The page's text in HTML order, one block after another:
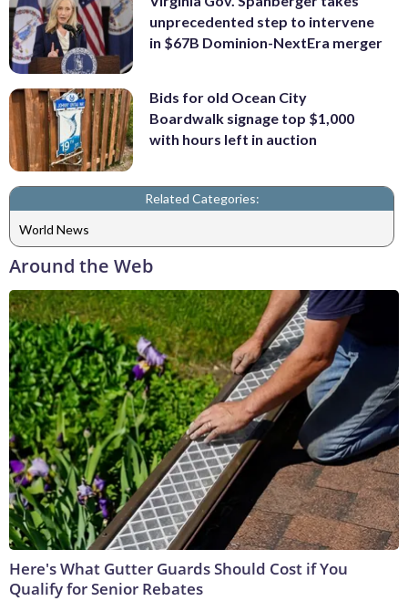
unprecedented step to intervene
in $67B Dominion-NextEra merger
Bids for old Ocean City
Boardwalk signage top $1,000
with hours left in auction
Related Categories:
World News
Around the Web
Here's What Gutter Guards Should Cost if You
Qualify for Senior Rebates